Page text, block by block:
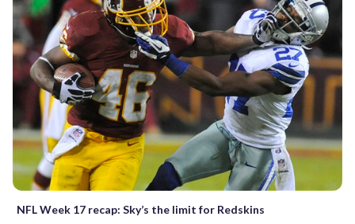
NFL Week 17 recap: Sky’s the limit for Redskins